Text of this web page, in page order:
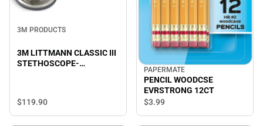
3M PRODUCTS
3M LITTMANN CLASSIC III
STETHOSCOPE-
$119.90
PAPERMATE
PENCIL WOODCSE
EVRSTRONG 12CT
$3.99